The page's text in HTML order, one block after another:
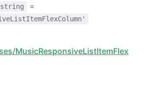
string =
MusicResponsiveListItemFlex